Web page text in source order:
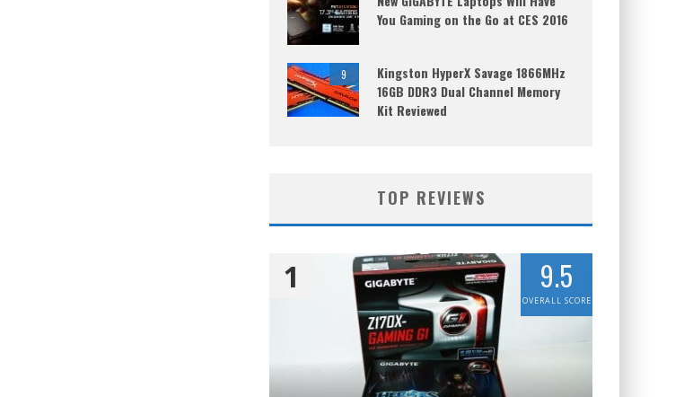
You Gaming on the Go at CES 2016
9
Kingston HyperX Savage 1866MHz
16GB DDR3 Dual Channel Memory
Kit Reviewed
TOP REVIEWS
1 9.5
OVERALL SCORE